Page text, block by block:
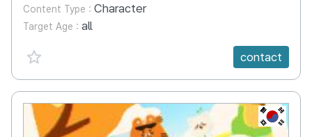
Content Type : Character
Target Age : all
favorite {spanVal}
contact
KR